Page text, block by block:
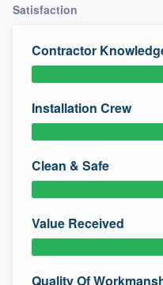
Satisfaction
Contractor
Installation Crew
Clean & Safe
Value Received
Quality Of
Welcome
community
Get started